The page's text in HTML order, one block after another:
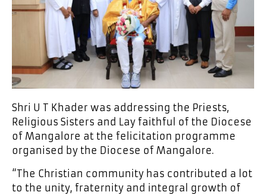
Shri U T Khader was addressing the Priests,
Religious Sisters and Lay faithful of the Diocese
of Mangalore at the felicitation programme
organised by the Diocese of Mangalore.
“The Christian community has contributed a lot
to the unity, fraternity and integral growth of